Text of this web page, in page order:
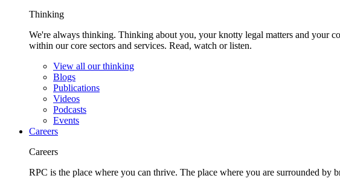
Thinking
We're always thinking. Thinking about you, your knotty legal matters and your
within our core sectors and services. Read, watch or listen.
View all our thinking
Blogs
Publications
Videos
Podcasts
Events
Careers
Careers
RPC is the place where you can thrive. The place where you are surrounded